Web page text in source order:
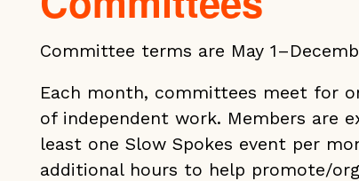
Committee terms are May
Each month, committees meet for
of independent work. Members are
least one Slow Spokes event per
additional hours to help promote/